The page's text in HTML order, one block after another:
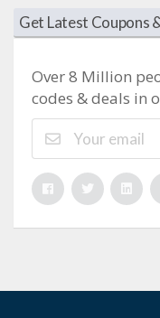
Get Latest Coupons
Over 8 Million
codes & deals in